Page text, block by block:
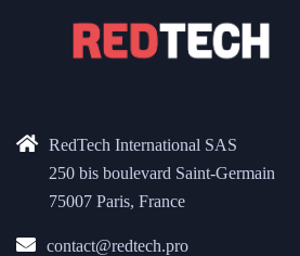
RedTech International SAS
250 bis boulevard Saint-Germain
75007 Paris, France
contact@redtech.pro